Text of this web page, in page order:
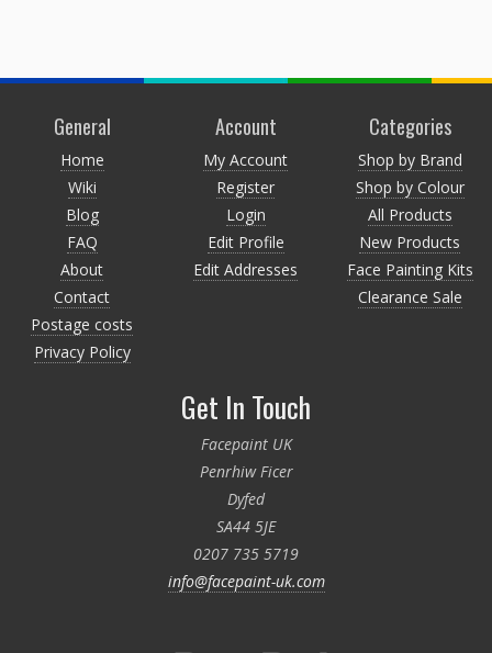
General
Home
Wiki
Blog
FAQ
About
Contact
Postage costs
Privacy Policy
Account
My Account
Register
Login
Edit Profile
Edit Addresses
Categories
Shop by Brand
Shop by Colour
All Products
New Products
Face Painting Kits
Clearance Sale
Get In Touch
Facepaint UK
Penrhiw Ficer
Dyfed
SA44 5JE
0207 735 5719
info@facepaint-uk.com